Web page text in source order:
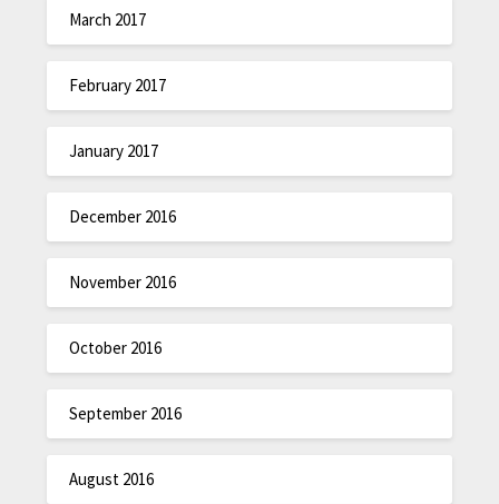
March 2017
February 2017
January 2017
December 2016
November 2016
October 2016
September 2016
August 2016